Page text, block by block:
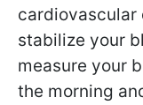
cardiovascular
stabilize your
measure your
the morning